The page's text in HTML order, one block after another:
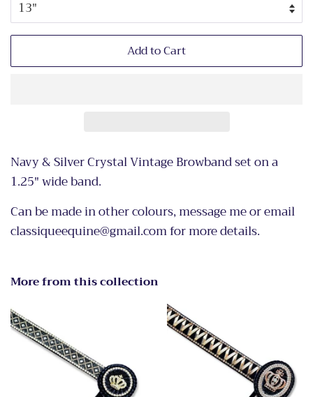
Add to Cart
Navy & Silver Crystal Vintage Browband set on a
1.25" wide band.
Can be made in other colours, message me or email
classiqueequine@gmail.com for more details.
More from this collection